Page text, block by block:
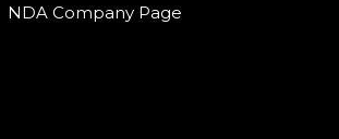
NDA Company Page